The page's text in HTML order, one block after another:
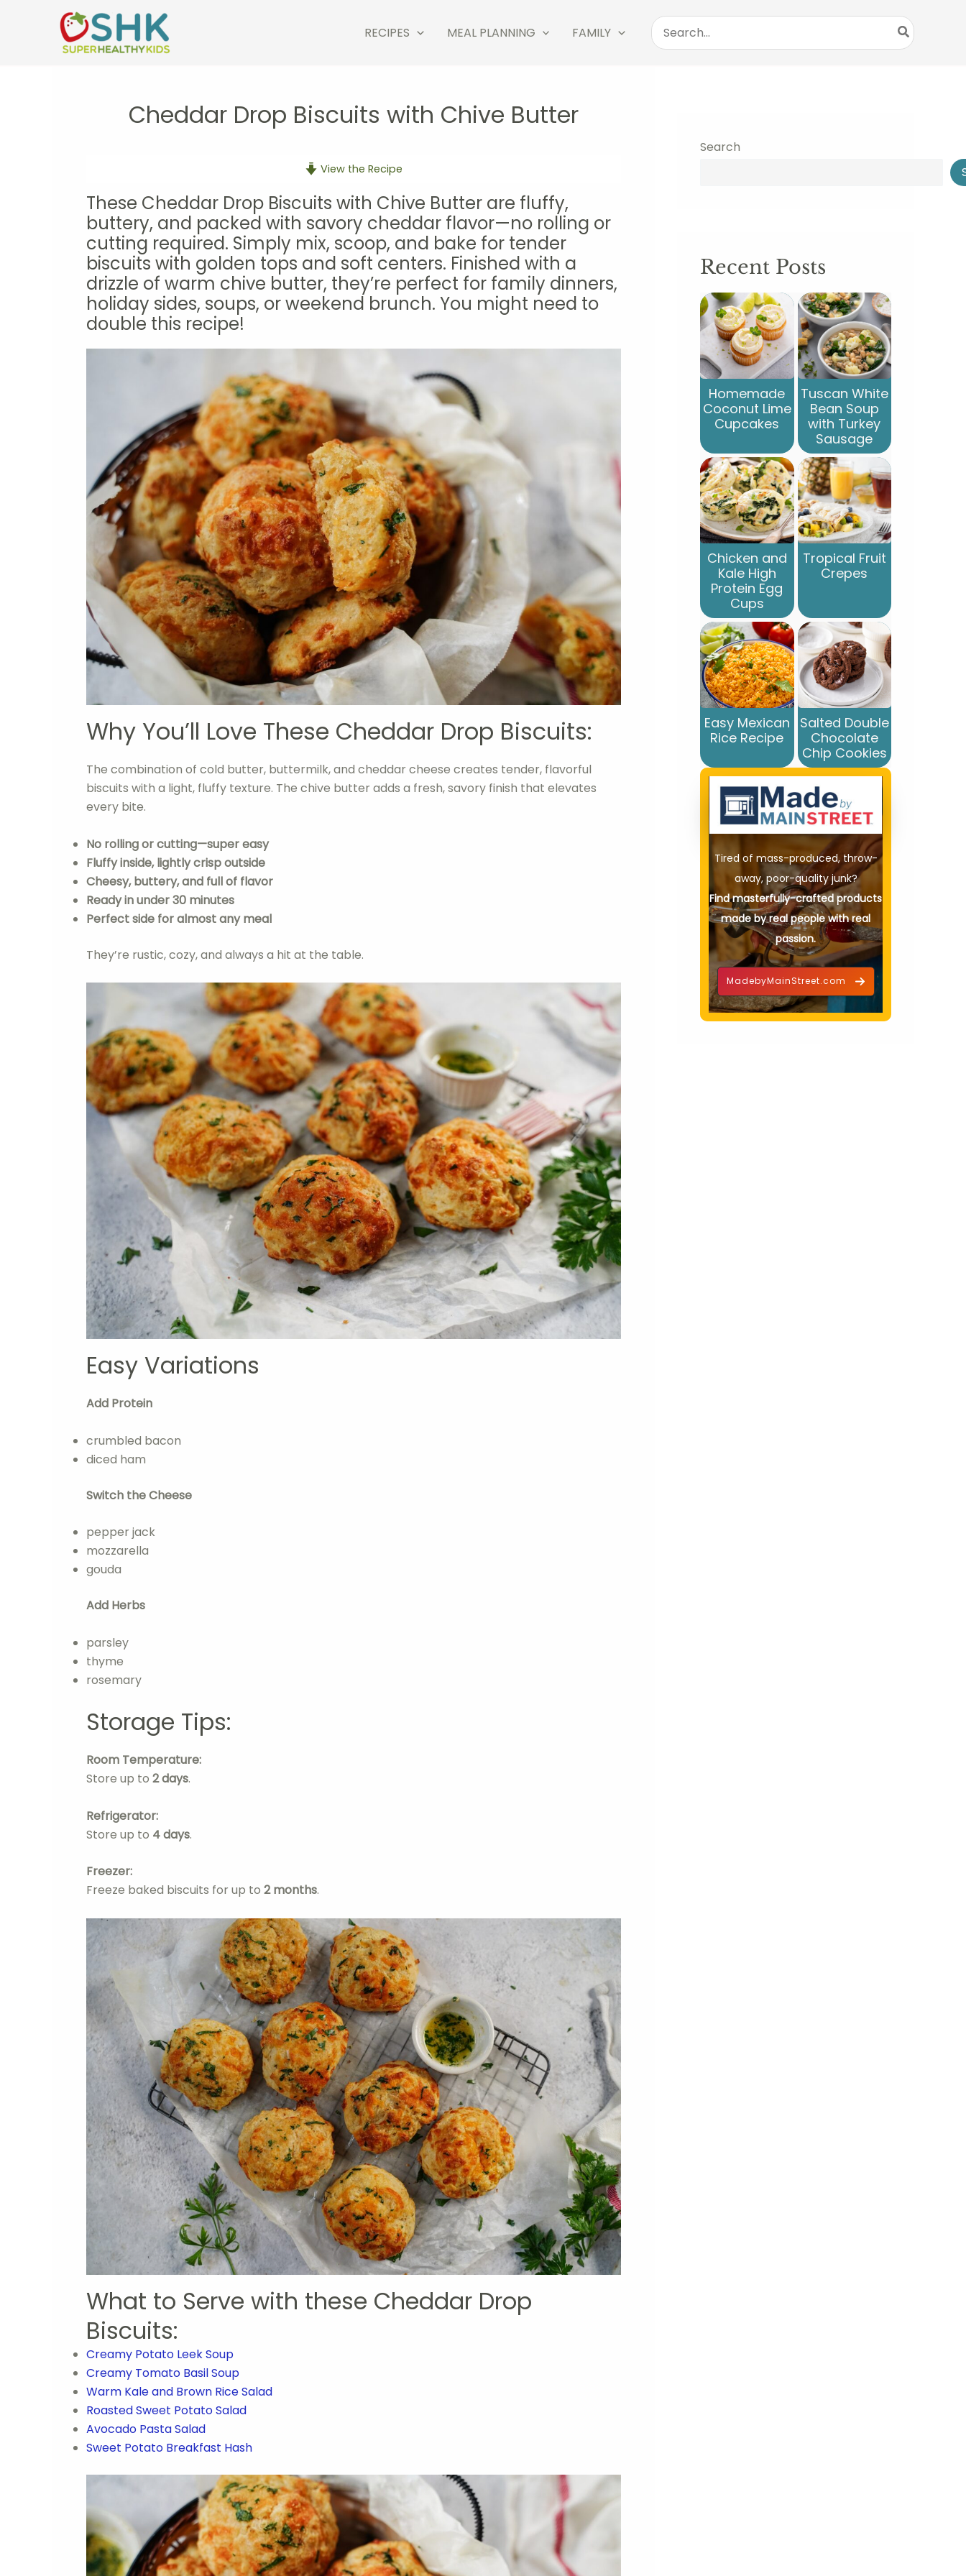
RECIPES MEAL PLANNING FAMILY
Search
for:
Cheddar Drop Biscuits with Chive Butter
View the Recipe
These Cheddar Drop Biscuits with Chive Butter are fluffy,
buttery, and packed with savory cheddar flavor—no rolling or
cutting required. Simply mix, scoop, and bake for tender
biscuits with golden tops and soft centers. Finished with a
drizzle of warm chive butter, they’re perfect for family dinners,
holiday sides, soups, or weekend brunch. You might need to
double this recipe!
Why You’ll Love These Cheddar Drop Biscuits:
The combination of cold butter, buttermilk, and cheddar cheese creates tender, flavorful
biscuits with a light, fluffy texture. The chive butter adds a fresh, savory finish that elevates
every bite.
No rolling or cutting—super easy
Fluffy inside, lightly crisp outside
Cheesy, buttery, and full of flavor
Ready in under 30 minutes
Perfect side for almost any meal
They’re rustic, cozy, and always a hit at the table.
Easy Variations
Add Protein
crumbled bacon
diced ham
Switch the Cheese
pepper jack
mozzarella
gouda
Add Herbs
parsley
thyme
rosemary
Storage Tips:
Room Temperature:
Store up to 2 days.
Refrigerator:
Store up to 4 days.
Freezer:
Freeze baked biscuits for up to 2 months.
What to Serve with these Cheddar Drop
Biscuits:
Creamy Potato Leek Soup
Creamy Tomato Basil Soup
Warm Kale and Brown Rice Salad
Roasted Sweet Potato Salad
Avocado Pasta Salad
Sweet Potato Breakfast Hash
Search
Recent Posts
Homemade
Coconut Lime
Cupcakes
Tuscan White
Bean Soup
with Turkey
Sausage
Chicken and
Kale High
Protein Egg
Cups
Tropical Fruit
Crepes
Easy Mexican
Rice Recipe
Salted Double
Chocolate
Chip Cookies
Tired of mass-produced, throw-
away, poor-quality junk?
Find masterfully-crafted products
made by real people with real
passion.
MadebyMainStreet.com